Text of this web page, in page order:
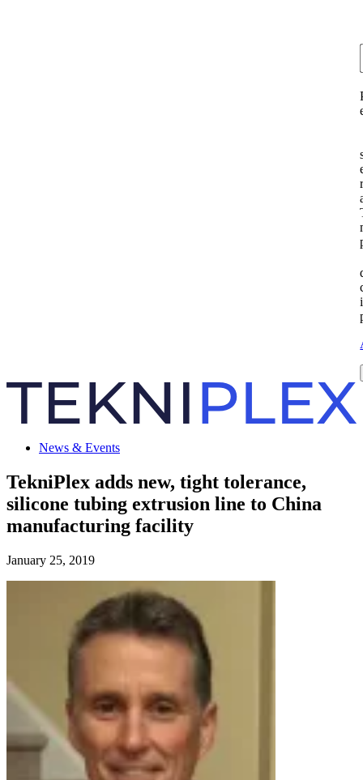
News & Events
TekniPlex adds new, tight tolerance,
silicone tubing extrusion line to China
manufacturing facility
January 25, 2019